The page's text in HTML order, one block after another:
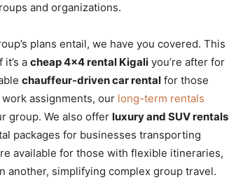
and organizations.
plans entail, we have you covered. This
a cheap 4×4 rental Kigali you’re after for
chauffeur-driven car rental for those
assignments, our long-term rentals
group. We also offer luxury and SUV rentals
packages for businesses transporting
available for those with flexible itineraries,
another, simplifying complex group travel.